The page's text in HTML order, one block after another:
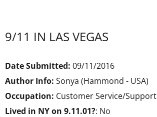
9/11 IN LAS VEGAS
Date Submitted: 09/11/2016
Author Info: Sonya (Hammond - USA)
Occupation: Customer Service/Support
Lived in NY on 9.11.01?: No